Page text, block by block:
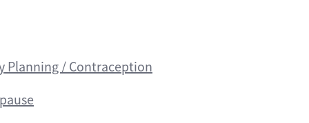
Planning / Contraception